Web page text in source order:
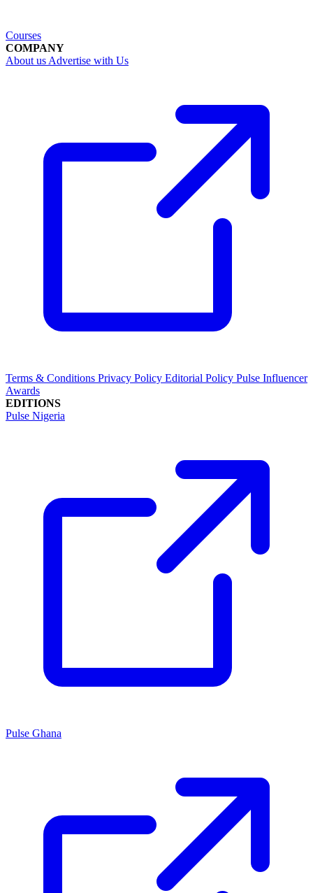
Courses
COMPANY
About us Advertise with Us
Terms & Conditions Privacy Policy Editorial Policy Pulse Influencer
Awards
EDITIONS
Pulse Nigeria
Pulse Ghana